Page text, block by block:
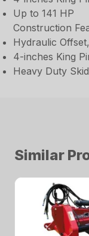
Up to 141 HP
Construction
Hydraulic
4-inches King
Heavy Duty
Similar